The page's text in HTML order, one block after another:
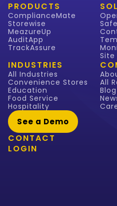
PRODUCTS
ComplianceMate
Storewise
MeazureUp
AuditApp
TrackAssure
Site
INDUSTRIES
All Industries
Convenience Stores
Education
Food Service
Hospitality
All
Blog
See a Demo
CONTACT
LOGIN